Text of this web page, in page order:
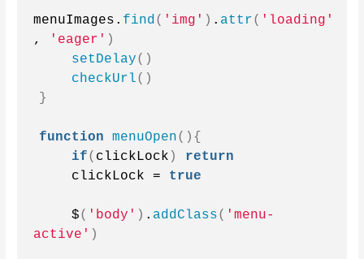
menuImages. find( 'img' ) . attr( 'loading'
,
'eager' )
setDelay()
checkUrl()
}
function menuOpen(){
if( clickLock )
return
    clickLock =
true
    $
( 'body' ) . addClass( 'menu-
active' )